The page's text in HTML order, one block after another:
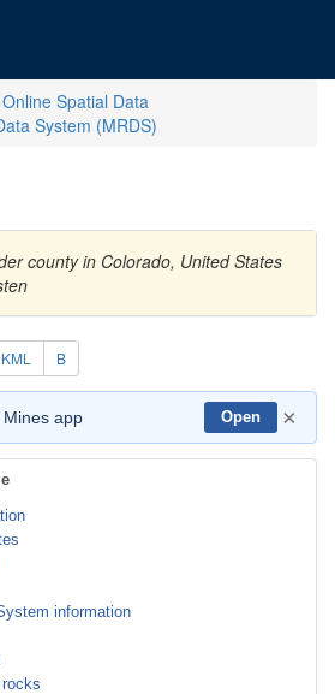
Online Spatial Data
System (MRDS)
county in Colorado, United States
KML B
app Open ×
information